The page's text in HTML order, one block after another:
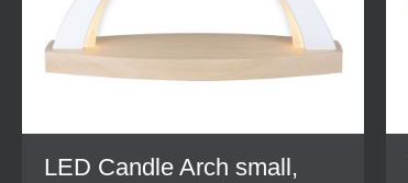
LED Candle Arch small,